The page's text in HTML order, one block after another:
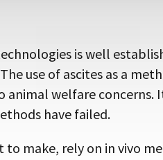
is well
use of ascites as a
animal welfare
have failed.
make, rely on in vivo